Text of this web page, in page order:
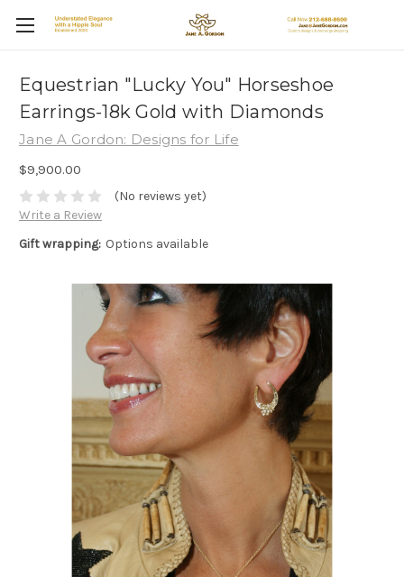
Equestrian "Lucky You" Horseshoe
Earrings-18k Gold with Diamonds
Jane A Gordon: Designs for Life
$9,900.00
(No reviews yet)
Write a Review
Gift wrapping: Options available